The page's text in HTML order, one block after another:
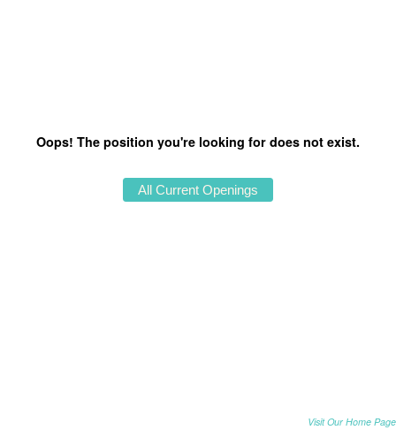
Oops! The position you're looking for does not exist.
Visit Our Home Page